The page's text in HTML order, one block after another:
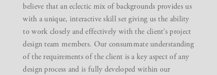
believe that an eclectic mix of backgrounds provides us
with a unique, interactive skill set giving us the ability
to work closely and effectively with the client’s project
design team members. Our consummate understanding
of the requirements of the client is a key aspect of any
design process and is fully developed within our